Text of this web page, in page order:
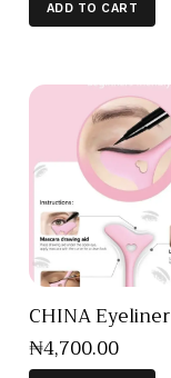
ADD TO CART
CHINA
₦4,700.00